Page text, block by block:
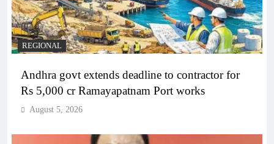
REGIONAL
Andhra govt extends deadline to contractor for
Rs 5,000 cr Ramayapatnam Port works
August 5, 2026